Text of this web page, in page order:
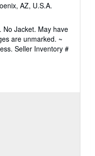
AZ, U.S.A.
No Jacket. May have
are unmarked. ~
Seller Inventory #